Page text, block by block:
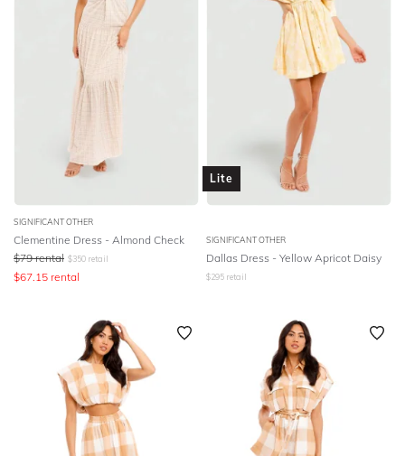
SIGNIFICANT OTHER
Clementine Dress - Almond Check
$79 rental $350 retail
$67.15 rental
Lite
SIGNIFICANT OTHER
Dallas Dress - Yellow Apricot Daisy
$295 retail